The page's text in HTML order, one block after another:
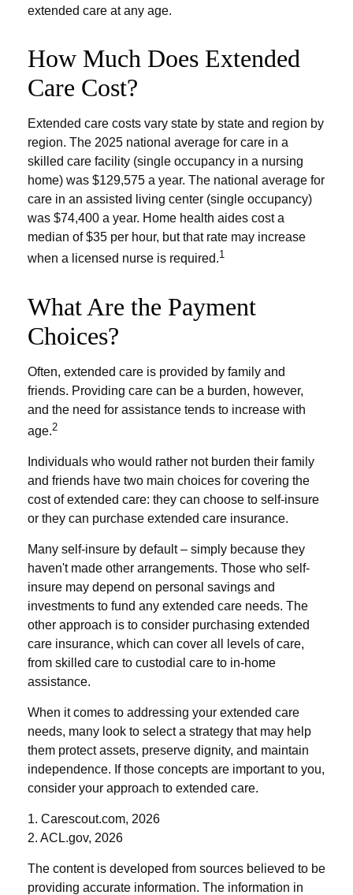
extended care at any age.
How Much Does Extended
Care Cost?
Extended care costs vary state by state and region by
region. The 2025 national average for care in a
skilled care facility (single occupancy in a nursing
home) was $129,575 a year. The national average for
care in an assisted living center (single occupancy)
was $74,400 a year. Home health aides cost a
median of $35 per hour, but that rate may increase
when a licensed nurse is required.1
What Are the Payment
Choices?
Often, extended care is provided by family and
friends. Providing care can be a burden, however,
and the need for assistance tends to increase with
age.2
Individuals who would rather not burden their family
and friends have two main choices for covering the
cost of extended care: they can choose to self-insure
or they can purchase extended care insurance.
Many self-insure by default – simply because they
haven't made other arrangements. Those who self-
insure may depend on personal savings and
investments to fund any extended care needs. The
other approach is to consider purchasing extended
care insurance, which can cover all levels of care,
from skilled care to custodial care to in-home
assistance.
When it comes to addressing your extended care
needs, many look to select a strategy that may help
them protect assets, preserve dignity, and maintain
independence. If those concepts are important to you,
consider your approach to extended care.
1. Carescout.com, 2026
2. ACL.gov, 2026
The content is developed from sources believed to be
providing accurate information. The information in